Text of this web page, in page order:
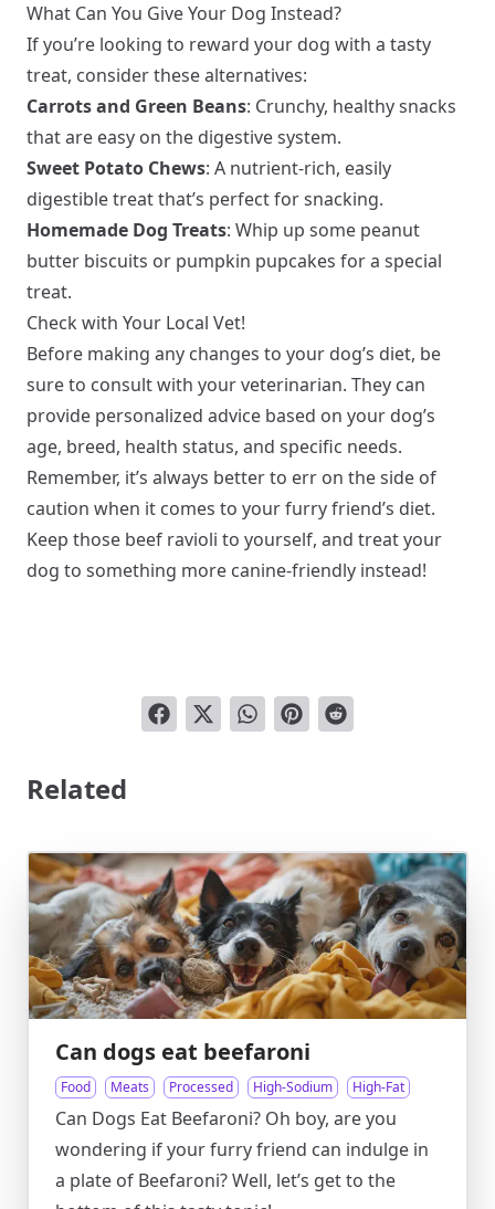
What Can You Give Your Dog Instead?
If you’re looking to reward your dog with a tasty
treat, consider these alternatives:
Carrots and Green Beans: Crunchy, healthy snacks
that are easy on the digestive system.
Sweet Potato Chews: A nutrient-rich, easily
digestible treat that’s perfect for snacking.
Homemade Dog Treats: Whip up some peanut
butter biscuits or pumpkin pupcakes for a special
treat.
Check with Your Local Vet!
Before making any changes to your dog’s diet, be
sure to consult with your veterinarian. They can
provide personalized advice based on your dog’s
age, breed, health status, and specific needs.
Remember, it’s always better to err on the side of
caution when it comes to your furry friend’s diet.
Keep those beef ravioli to yourself, and treat your
dog to something more canine-friendly instead!
Related
Can dogs eat beefaroni
Food Meats Processed High-Sodium High-Fat
Can Dogs Eat Beefaroni? Oh boy, are you
wondering if your furry friend can indulge in
a plate of Beefaroni? Well, let’s get to the